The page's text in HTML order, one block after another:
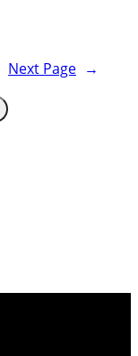
Next Page →